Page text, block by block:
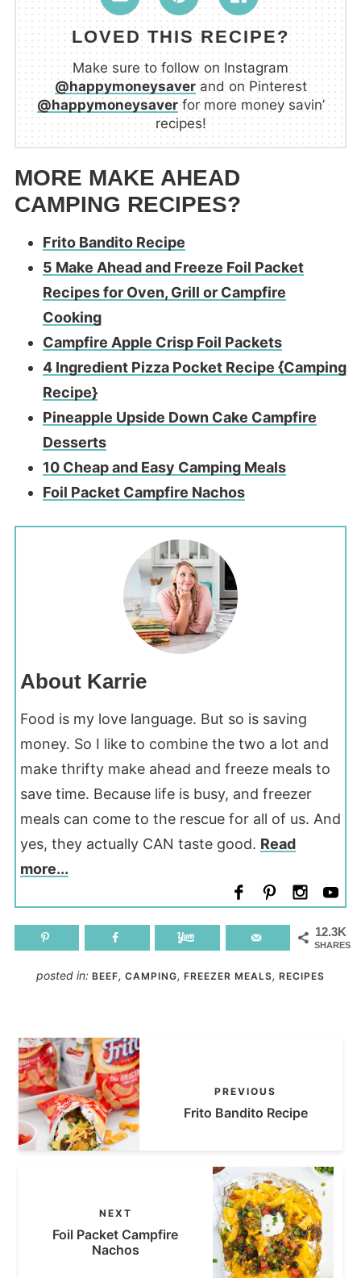
LOVED THIS RECIPE?
Make sure to follow on Instagram
@happymoneysaverand on Pinterest
@happymoneysaverfor more money savin’
recipes!
MORE MAKE AHEAD
CAMPING RECIPES?
Frito Bandito Recipe
5 Make Ahead and Freeze Foil Packet
Recipes for Oven, Grill or Campfire
Cooking
Campfire Apple Crisp Foil Packets
4 Ingredient Pizza Pocket Recipe {Camping
Recipe}
Pineapple Upside Down Cake Campfire
Desserts
10 Cheap and Easy Camping Meals
Foil Packet Campfire Nachos
About Karrie
Food is my love language. But so is saving
money. So I like to combine the two a lot and
make thrifty make ahead and freeze meals to
save time. Because life is busy, and freezer
meals can come to the rescue for all of us. And
yes, they actually CAN taste good. Read
more...
12.3K
SHARES
posted in: BEEF, CAMPING, FREEZER MEALS, RECIPES
PREVIOUS
Frito Bandito Recipe
NEXT
Foil Packet Campfire
Nachos